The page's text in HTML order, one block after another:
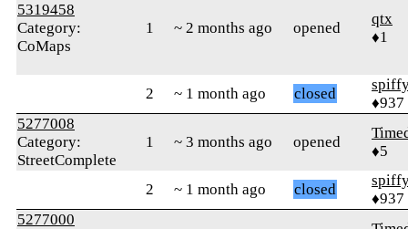
5319458
Category:
CoMaps
1 ~ 2 months ago opened
qtx
♦1
2 ~ 1 month ago closed
♦937
5277008
Category:
StreetComplete
1 ~ 3 months ago opened
♦5
2 ~ 1 month ago closed
♦937
5277000